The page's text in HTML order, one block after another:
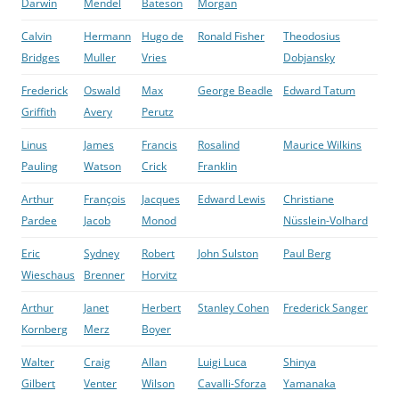
Calvin
Bridges
Hermann
Muller
Hugo de
Vries
Ronald Fisher
Theodosius
Dobjansky
Frederick
Griffith
Oswald
Avery
Max
Perutz
George Beadle Edward Tatum
Linus
Pauling
James
Watson
Francis
Crick
Rosalind
Franklin
Maurice Wilkins
Arthur
Pardee
François
Jacob
Jacques
Monod
Edward Lewis
Christiane
Nüsslein-Volhard
Eric
Wieschaus
Sydney
Brenner
Robert
Horvitz
John Sulston Paul Berg
Arthur
Kornberg
Janet
Merz
Herbert
Boyer
Stanley Cohen Frederick Sanger
Walter
Gilbert
Craig
Venter
Allan
Wilson
Luigi Luca
Cavalli-Sforza
Shinya
Yamanaka